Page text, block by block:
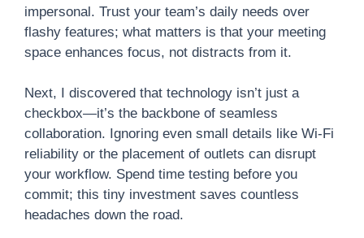
impersonal. Trust your team’s daily needs over
flashy features; what matters is that your meeting
space enhances focus, not distracts from it.
Next, I discovered that technology isn’t just a
checkbox—it’s the backbone of seamless
collaboration. Ignoring even small details like Wi-Fi
reliability or the placement of outlets can disrupt
your workflow. Spend time testing before you
commit; this tiny investment saves countless
headaches down the road.